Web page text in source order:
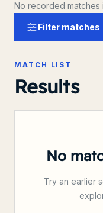
No recorded matches
Filter matches
MATCH LIST
Results
No
Try an earlier